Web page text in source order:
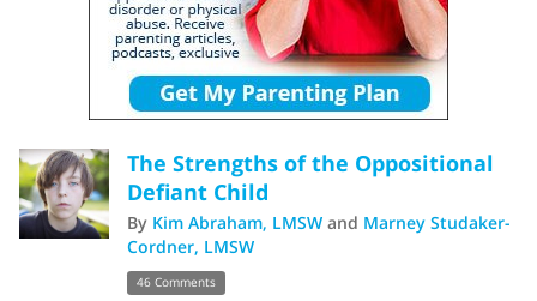
The Strengths of the Oppositional
Defiant Child
By Kim Abraham, LMSW and Marney Studaker-
Cordner, LMSW
46 Comments